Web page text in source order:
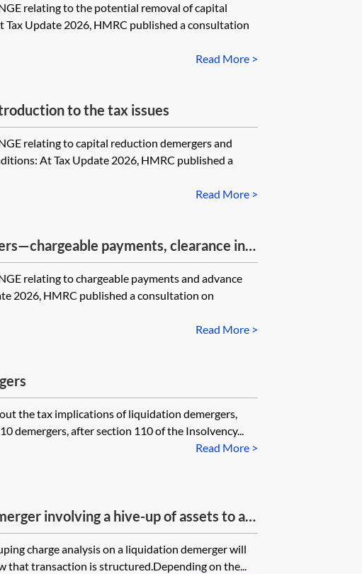
relating to the potential removal of capital
Tax Update 2026, HMRC published a consultation
Read More >
to the tax issues
relating to capital reduction demergers and
At Tax Update 2026, HMRC published a
Read More >
payments, clearance in
relating to chargeable payments and advance
2026, HMRC published a consultation on
Read More >
the tax implications of liquidation demergers,
demergers, after section 110 of the Insolvency...
Read More >
involving a hive-up of assets to a
does a capital gains degrouping charge
charge analysis on a liquidation demerger will
that transaction is structured.Depending on the...